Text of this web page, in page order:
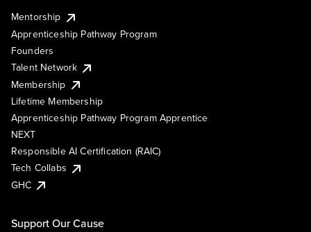
Mentorship
Apprenticeship Pathway Program
Founders
Talent Network
Membership
Lifetime Membership
Apprenticeship Pathway Program Apprentice
NEXT
Responsible AI Certification (RAIC)
Tech Collabs
GHC
Support Our Cause